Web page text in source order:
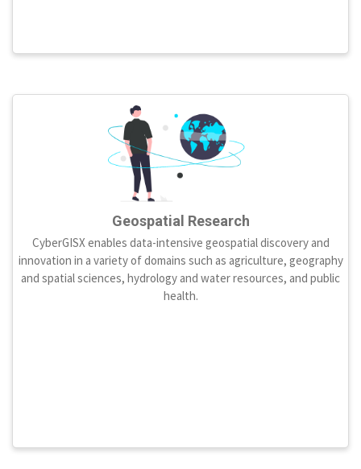
Geospatial Research
CyberGISX enables data-intensive geospatial discovery and
innovation in a variety of domains such as agriculture, geography
and spatial sciences, hydrology and water resources, and public
health.